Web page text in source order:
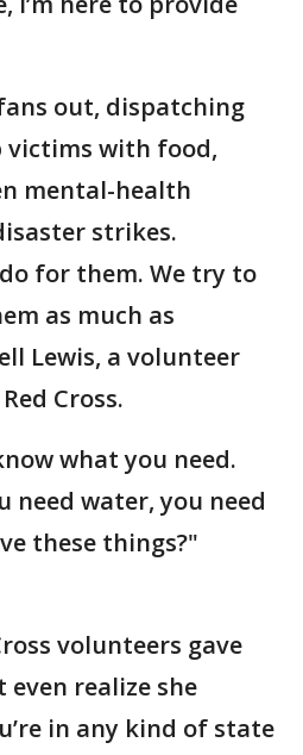
out, dispatching
victims with food,
mental-health
strikes.
for them. We try to
as much as
Lewis, a volunteer
Cross.
what you need.
need water, you need
these things?"
volunteers gave
even realize she
in any kind of state